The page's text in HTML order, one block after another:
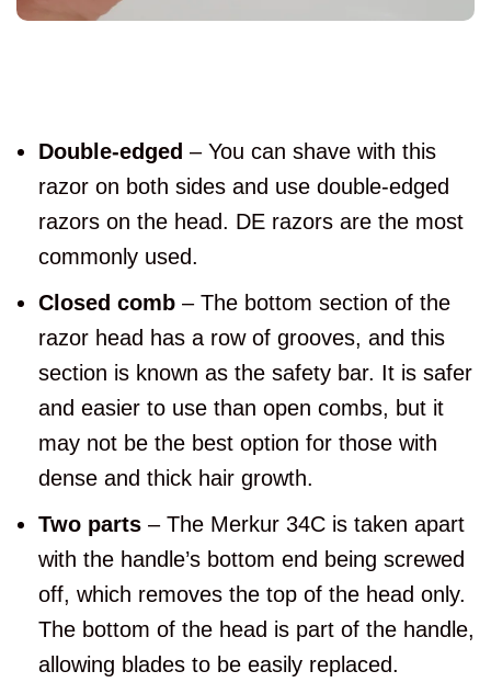
Double-edged – You can shave with this
razor on both sides and use double-edged
razors on the head. DE razors are the most
commonly used.
Closed comb – The bottom section of the
razor head has a row of grooves, and this
section is known as the safety bar. It is safer
and easier to use than open combs, but it
may not be the best option for those with
dense and thick hair growth.
Two parts – The Merkur 34C is taken apart
with the handle’s bottom end being screwed
off, which removes the top of the head only.
The bottom of the head is part of the handle,
allowing blades to be easily replaced.